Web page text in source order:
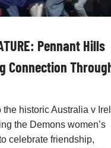
Pennant Hills
Connection
the historic Australia v
the Demons women’s
celebrate friendship,
Stretch